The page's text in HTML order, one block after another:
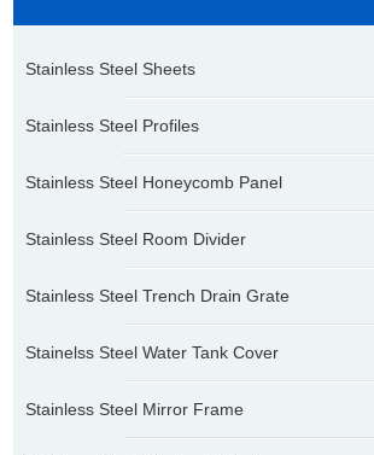
Stainless Steel Sheets
Stainless Steel Profiles
Stainless Steel Honeycomb Panel
Stainless Steel Room Divider
Stainless Steel Trench Drain Grate
Stainelss Steel Water Tank Cover
Stainless Steel Mirror Frame